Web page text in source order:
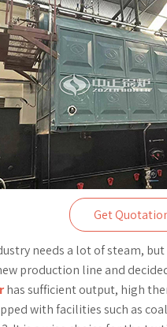
Get
needs a lot of steam,
production line and
has sufficient output, high
with facilities such as